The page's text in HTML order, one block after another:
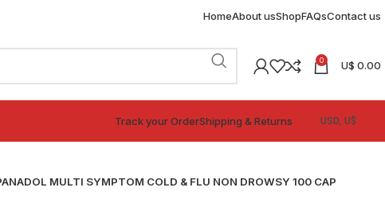
HomeAbout usShopFAQsContact us
0 U$ 0.00
Track your OrderShipping & Returns
MULTI SYMPTOM COLD & FLU NON DROWSY 100 CAP